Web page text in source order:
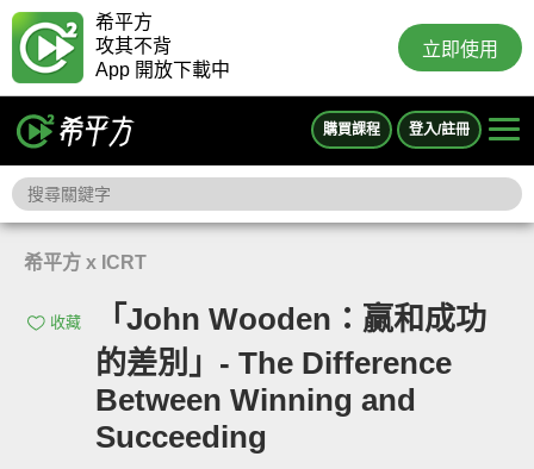
希平方
攻其不背
App 開放下載中
立即使用
購買課程 登入/註冊
希平方 x ICRT
收藏
「John Wooden：贏和成功
的差別」- The Difference
Between Winning and
Succeeding